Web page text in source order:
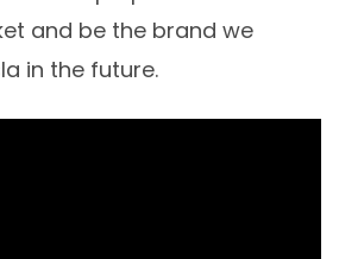
and be the brand we
in the future.